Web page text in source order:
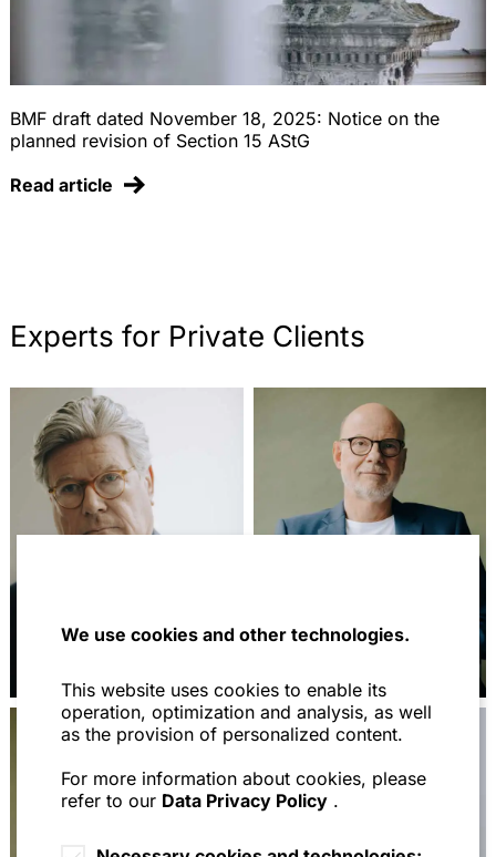
We use cookies and other technologies.
This website uses cookies to enable its
operation, optimization and analysis, as well
as the provision of personalized content.
For more information about cookies, please
refer to our Data Privacy Policy .
BMF draft dated November 18, 2025: Notice on the
planned revision of Section 15 AStG
Read article
Experts for Private Clients
Prof. Dr. Jochem
Prof. Dr. Stephan